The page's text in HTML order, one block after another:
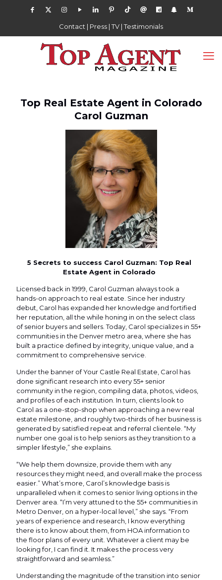
Contact | Press |TV |Testimonials
Top Real Estate Agent in Colorado
Carol Guzman
5 Secrets to success Carol Guzman: Top Real
Estate Agent in Colorado
Licensed back in 1999, Carol Guzman always took a
hands-on approach to real estate. Since her industry
debut, Carol has expanded her knowledge and fortified
her reputation, all the while honing in on the select class
of senior buyers and sellers. Today, Carol specializes in 55+
communities in the Denver metro area, where she has
built a practice defined by integrity, unique value, and a
commitment to comprehensive service.
Under the banner of Your Castle Real Estate, Carol has
done significant research into every 55+ senior
community in the region, compiling data, photos, videos,
and profiles of each institution. In turn, clients look to
Carol as a one-stop-shop when approaching a new real
estate milestone, and roughly two-thirds of her business is
generated by satisfied repeat and referral clientele. “My
number one goal is to help seniors as they transition to a
simpler lifestyle,” she explains.
“We help them downsize, provide them with any
resources they might need, and overall make the process
easier.” What’s more, Carol’s knowledge basis is
unparalleled when it comes to senior living options in the
Denver area. “I’m very attuned to the 55+ communities in
Metro Denver, on a hyper-local level,” she says. “From
years of experience and research, I know everything
there is to know about them, from HOA information to
the floor plans of every unit. Whatever a client may be
looking for, I can find it. It makes the process very
straightforward and seamless.”
Understanding the magnitude of the transition into senior